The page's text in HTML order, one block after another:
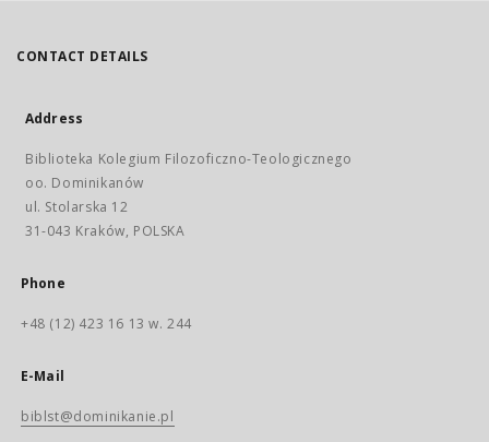
CONTACT DETAILS
Address
Biblioteka Kolegium Filozoficzno-Teologicznego
oo. Dominikanów
ul. Stolarska 12
31-043 Kraków, POLSKA
Phone
+48 (12) 423 16 13 w. 244
E-Mail
biblst@dominikanie.pl